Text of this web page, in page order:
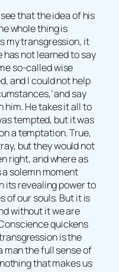
that the idea of his
whole thing is
my transgression, it
has not learned to say
so-called wise
and I could not help
and say
him. He takes it all to
tempted, but it was
a temptation. True,
but they would not
right, and where as
a solemn moment
its revealing power to
of our souls. But it is
without it we are
quickens
is the
man the full sense of
that makes us